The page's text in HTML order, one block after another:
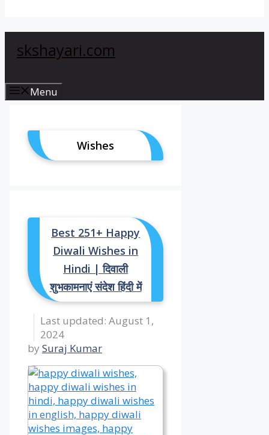
skshayari.com
Menu
Wishes
Best 251+ Happy
Diwali Wishes in
Hindi | दिवाली
शुभकामनाएं संदेश हिंदी में
August 1,
2024
by Suraj Kumar